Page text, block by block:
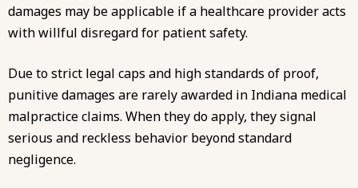
damages may be applicable if a healthcare provider acts
with willful disregard for patient safety.
Due to strict legal caps and high standards of proof,
punitive damages are rarely awarded in Indiana medical
malpractice claims. When they do apply, they signal
serious and reckless behavior beyond standard
negligence.